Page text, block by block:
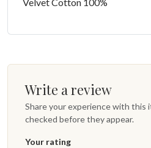
Write a review
Share your experience with this
checked before they appear.
Your rating